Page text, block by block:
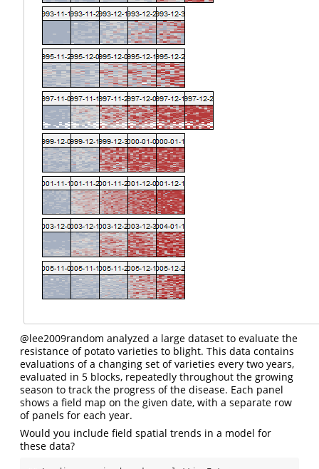
@lee2009random analyzed a large dataset to evaluate the
resistance of potato varieties to blight. This data contains
evaluations of a changing set of varieties every two years,
evaluated in 5 blocks, repeatedly throughout the growing
season to track the progress of the disease. Each panel
shows a field map on the given date, with a separate row
of panels for each year.
Would you include field spatial trends in a model for
these data?